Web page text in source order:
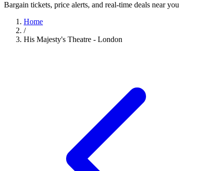
Bargain tickets, price alerts, and real-time deals near you
Home
/
His Majesty's Theatre - London